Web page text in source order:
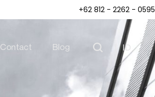
+62 812 - 2262 - 0595
Contact Blog ID